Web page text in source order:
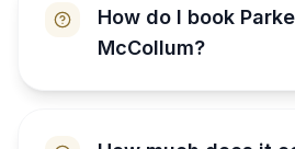
How do I book
McCollum?